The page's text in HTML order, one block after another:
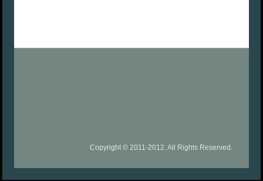
Copyright © 2011-2012. All Rights Reserved.